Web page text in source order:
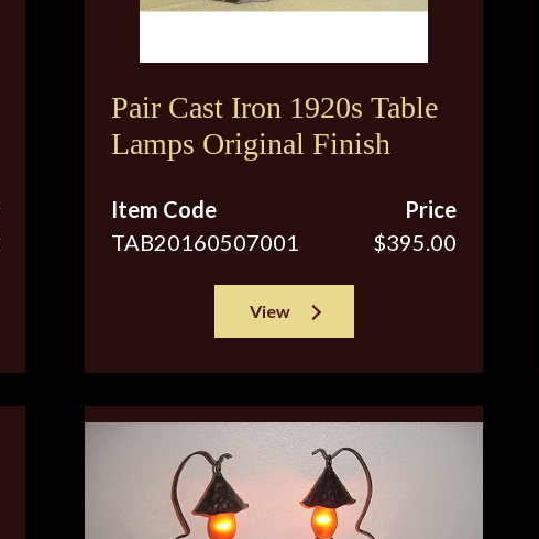
Pair Cast Iron 1920s Table
Lamps Original Finish
Item Code
TAB20160507001
Price
$395.00
View